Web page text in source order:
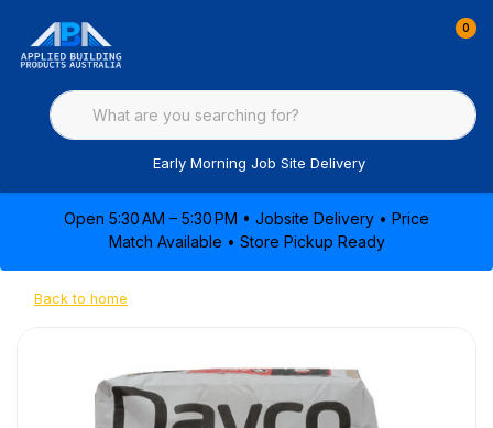
0
Early Morning Job Site Delivery
Open 5:30 AM – 5:30 PM • Jobsite Delivery • Price
Match Available • Store Pickup Ready
Back to home